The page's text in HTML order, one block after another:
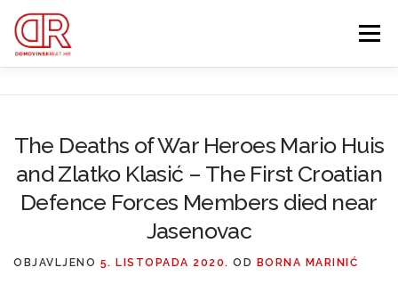
sadržaj
Izbornik
IZDVOJENE KATEGORIJE O MENI MEMBERSHIP
The Deaths of War Heroes Mario Huis
and Zlatko Klasić – The First Croatian
Defence Forces Members died near
Jasenovac
OBJAVLJENO 5. LISTOPADA 2020. OD BORNA MARINIĆ